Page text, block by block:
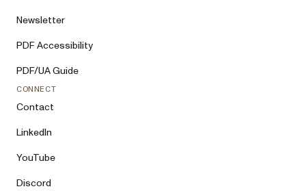
Newsletter
PDF Accessibility
PDF/UA Guide
CONNECT
Contact
LinkedIn
YouTube
Discord